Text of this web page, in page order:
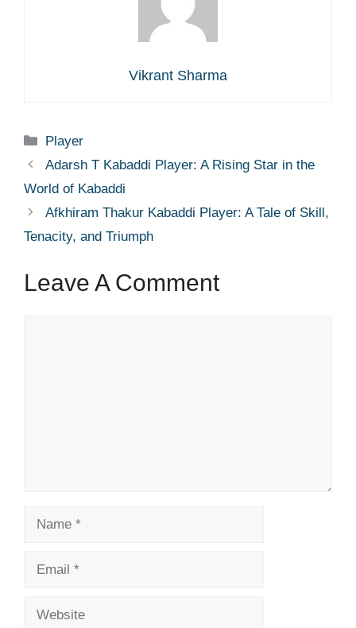
Vikrant Sharma
Categories
Player
Adarsh T Kabaddi Player: A Rising Star in the
World of Kabaddi
Afkhiram Thakur Kabaddi Player: A Tale of Skill,
Tenacity, and Triumph
Leave A Comment